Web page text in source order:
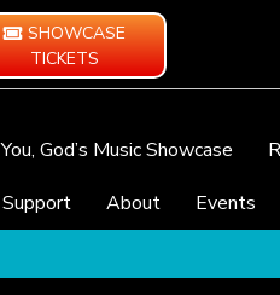
SHOWCASE
TICKETS
You, God’s Music Showcase
Support
About Events